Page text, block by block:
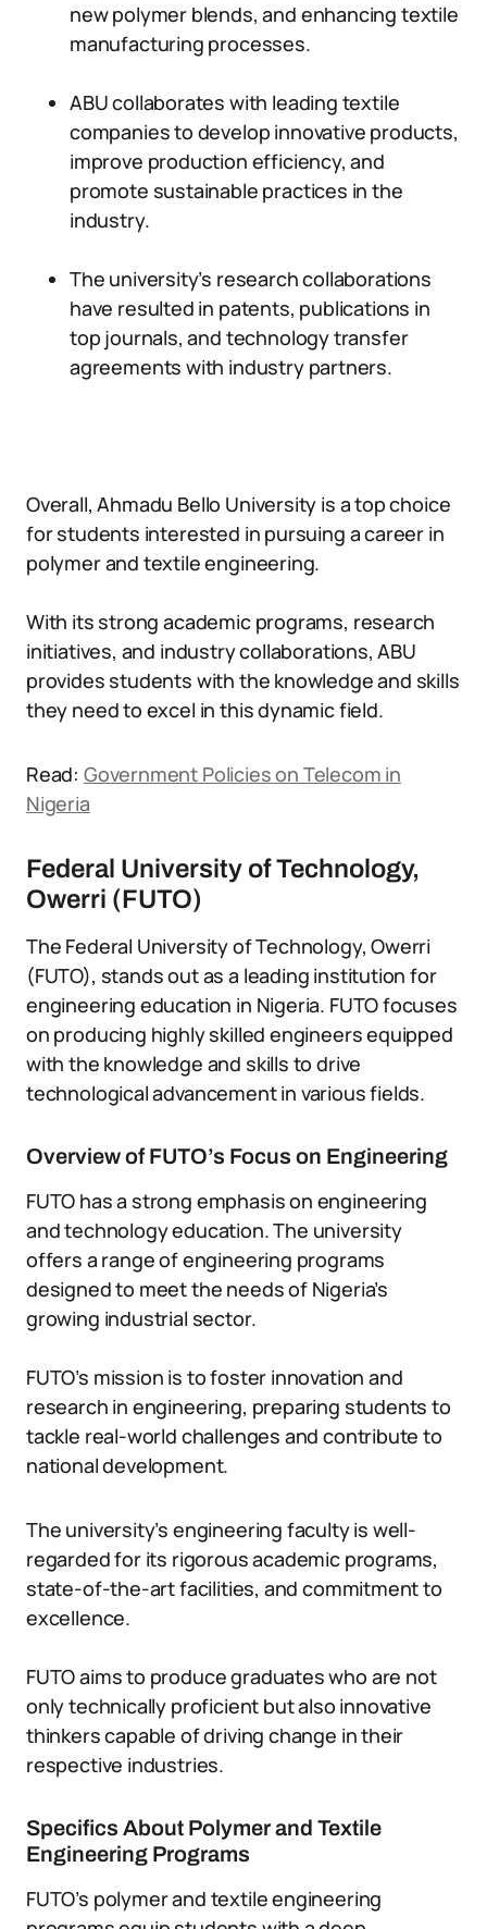
new polymer blends, and enhancing textile
manufacturing processes.
ABU collaborates with leading textile
companies to develop innovative products,
improve production efficiency, and
promote sustainable practices in the
industry.
The university’s research collaborations
have resulted in patents, publications in
top journals, and technology transfer
agreements with industry partners.
Overall, Ahmadu Bello University is a top choice
for students interested in pursuing a career in
polymer and textile engineering.
With its strong academic programs, research
initiatives, and industry collaborations, ABU
provides students with the knowledge and skills
they need to excel in this dynamic field.
Read: Government Policies on Telecom in
Nigeria
Federal University of Technology,
Owerri (FUTO)
The Federal University of Technology, Owerri
(FUTO), stands out as a leading institution for
engineering education in Nigeria. FUTO focuses
on producing highly skilled engineers equipped
with the knowledge and skills to drive
technological advancement in various fields.
Overview of FUTO’s Focus on Engineering
FUTO has a strong emphasis on engineering
and technology education. The university
offers a range of engineering programs
designed to meet the needs of Nigeria’s
growing industrial sector.
FUTO’s mission is to foster innovation and
research in engineering, preparing students to
tackle real-world challenges and contribute to
national development.
The university’s engineering faculty is well-
regarded for its rigorous academic programs,
state-of-the-art facilities, and commitment to
excellence.
FUTO aims to produce graduates who are not
only technically proficient but also innovative
thinkers capable of driving change in their
respective industries.
Specifics About Polymer and Textile
Engineering Programs
FUTO’s polymer and textile engineering